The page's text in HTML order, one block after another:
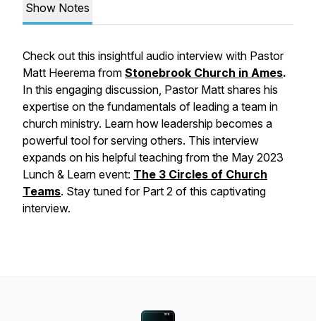
Show Notes
Check out this insightful audio interview with Pastor
Matt Heerema from Stonebrook Church in Ames.
In this engaging discussion, Pastor Matt shares his
expertise on the fundamentals of leading a team in
church ministry. Learn how leadership becomes a
powerful tool for serving others. This interview
expands on his helpful teaching from the May 2023
Lunch & Learn event: The 3 Circles of Church
Teams. Stay tuned for Part 2 of this captivating
interview.